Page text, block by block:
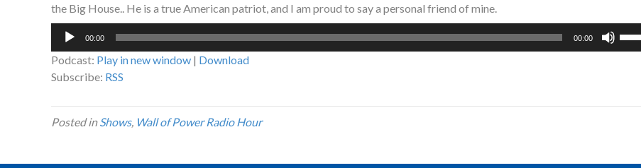
the Big House.. He is a true American patriot, and I am proud to say a personal friend of mine.
Audio
00:00 00:00
Podcast: Play in new window | Download
Subscribe: RSS
Posted inShows, Wall of Power Radio Hour